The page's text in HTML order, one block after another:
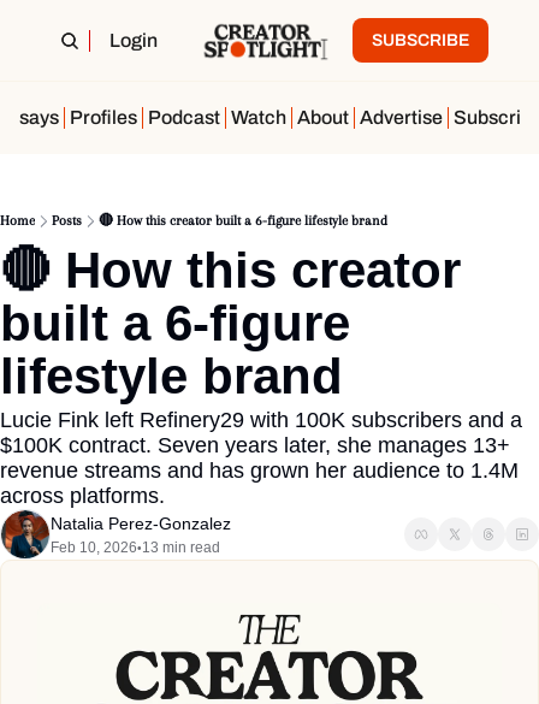
Login SUBSCRIBE
Profiles Podcast Watch About Advertise
Home Posts 🔴 How this creator built a 6-figure lifestyle brand
🔴 How this creator
built a 6-figure
lifestyle brand
Lucie Fink left Refinery29 with 100K subscribers and a
$100K contract. Seven years later, she manages 13+
revenue streams and has grown her audience to 1.4M
across platforms.
Natalia Perez-Gonzalez
Feb 10, 2026•13 min read